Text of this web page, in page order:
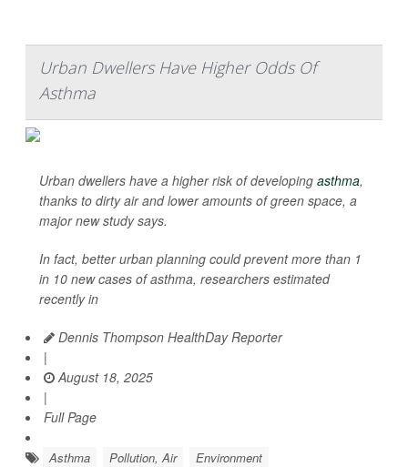
Urban Dwellers Have Higher Odds Of
Asthma
Urban dwellers have a higher risk of developing asthma,
thanks to dirty air and lower amounts of green space, a
major new study says.
In fact, better urban planning could prevent more than 1
in 10 new cases of asthma, researchers estimated
recently in
Dennis Thompson HealthDay Reporter
|
August 18, 2025
|
Full Page
Asthma Pollution, Air Environment